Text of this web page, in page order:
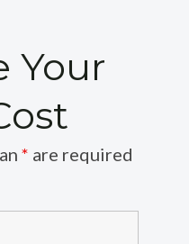
Your
* are required